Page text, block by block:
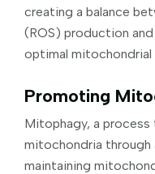
creating a balance
(ROS) production
optimal mitochondrial
Promoting
Mitophagy, a
mitochondria through
maintaining